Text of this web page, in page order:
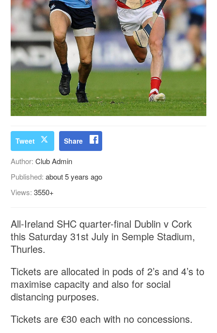
Tweet Share
Author:Club Admin
Published:about 5 years ago
Views:3550+
All-Ireland SHC quarter-final Dublin v Cork
this Saturday 31st July in Semple Stadium,
Thurles.
Tickets are allocated in pods of 2’s and 4’s to
maximise capacity and also for social
distancing purposes.
Tickets are €30 each with no concessions.